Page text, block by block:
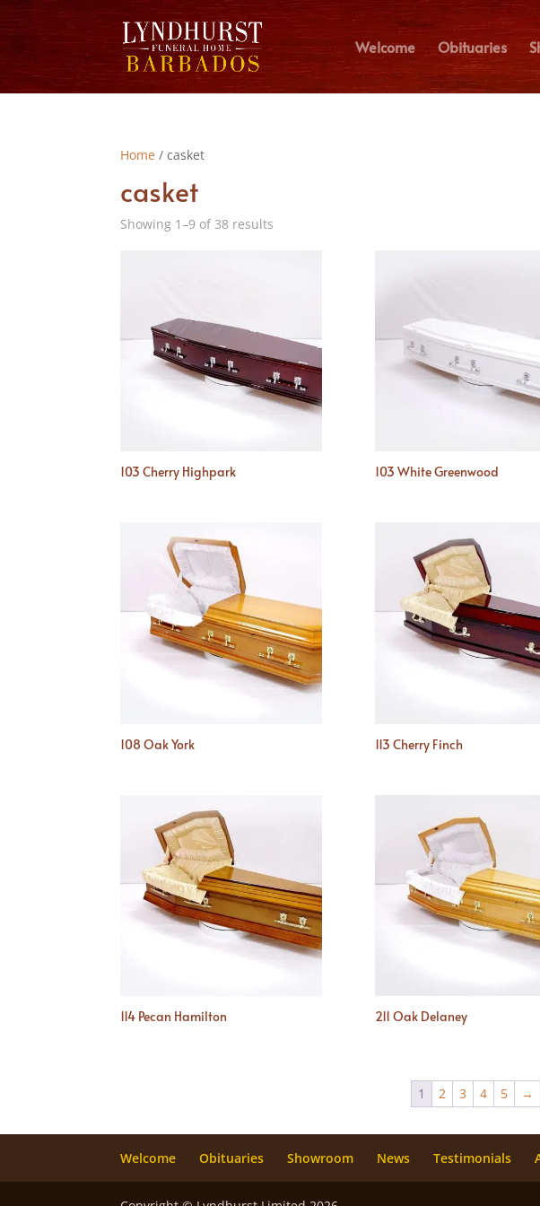
Welcome Obituaries
Home / casket
casket
Showing 1–9 of 38 results
103 Cherry Highpark 103 White Greenwood
108 Oak York 113 Cherry Finch
114 Pecan Hamilton 211 Oak Delaney
1 2 3 4 5 →
Welcome Obituaries Showroom News Testimonials